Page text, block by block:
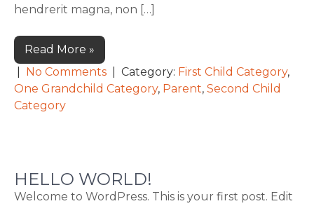
hendrerit magna, non […]
Read More »
No Comments | Category: First Child Category,
One Grandchild Category, Parent, Second Child
Category
HELLO WORLD!
Welcome to WordPress. This is your first post. Edit